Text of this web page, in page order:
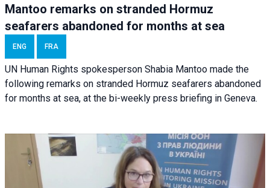
Mantoo remarks on stranded Hormuz
seafarers abandoned for months at sea
ENG FRA
UN Human Rights spokesperson Shabia Mantoo made the
following remarks on stranded Hormuz seafarers abandoned
for months at sea, at the bi-weekly press briefing in Geneva.